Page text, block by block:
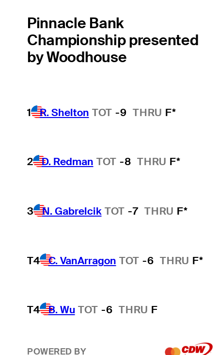
Pinnacle Bank
Championship presented
by Woodhouse
1 R. Shelton TOT -9 THRU F*
2 D. Redman TOT -8 THRU F*
3 N. Gabrelcik TOT -7 THRU F*
T4 C. VanArragon TOT -6 THRU F*
T4 B. Wu TOT -6 THRU F
POWERED BY